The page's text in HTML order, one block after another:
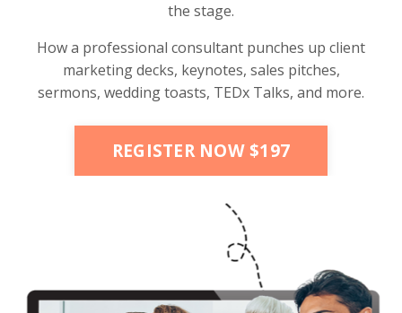
the stage.
How a professional consultant punches up client
marketing decks, keynotes, sales pitches,
sermons, wedding toasts, TEDx Talks, and more.
REGISTER NOW $197